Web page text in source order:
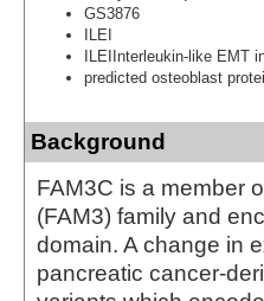
GS3876
ILEI
ILEIInterleukin-like EMT
predicted osteoblast
Background
FAM3C is a member
(FAM3) family and
domain. A change in
pancreatic cancer-